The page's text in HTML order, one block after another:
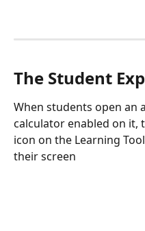
The Student
When students open an
calculator enabled on it,
icon on the Learning
their screen